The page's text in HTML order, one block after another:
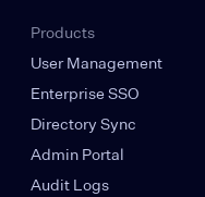
Products
User Management
Enterprise SSO
Directory Sync
Admin Portal
Audit Logs